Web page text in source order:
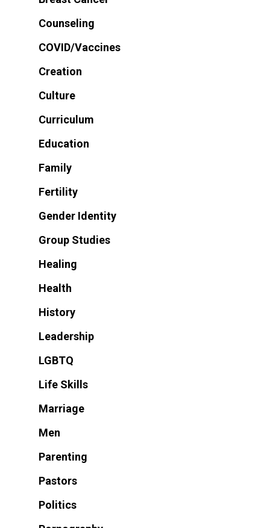
Counseling
COVID/Vaccines
Creation
Culture
Curriculum
Education
Family
Fertility
Gender Identity
Group Studies
Healing
Health
History
Leadership
LGBTQ
Life Skills
Marriage
Men
Parenting
Pastors
Politics